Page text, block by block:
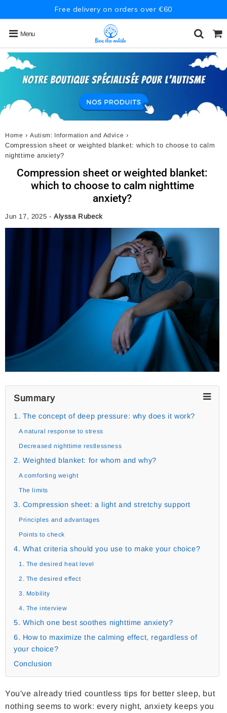
Free delivery on orders over €60
Menu
Home › Autism: Information and Advice ›
Compression sheet or weighted blanket: which to choose to calm
nighttime anxiety?
Compression sheet or weighted blanket:
which to choose to calm nighttime
anxiety?
Jun 17, 2025 -Alyssa Rubeck
Summary
1. The concept of deep pressure: why does it work?
A natural response to stress
Decreased nighttime restlessness
2. Weighted blanket: for whom and why?
A comforting weight
The limits
3. Compression sheet: a light and stretchy support
Principles and advantages
Points to check
4. What criteria should you use to make your choice?
1. The desired heat level
2. The desired effect
3. Mobility
4. The interview
5. Which one best soothes nighttime anxiety?
6. How to maximize the calming effect, regardless of
your choice?
Conclusion
You've already tried countless tips for better sleep, but
nothing seems to work: every night, anxiety keeps you